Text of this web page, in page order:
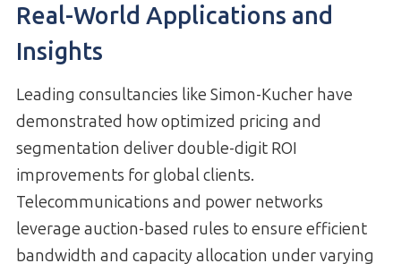
Real-World Applications and
Insights
Leading consultancies like Simon-Kucher have
demonstrated how optimized pricing and
segmentation deliver double-digit ROI
improvements for global clients.
Telecommunications and power networks
leverage auction-based rules to ensure efficient
bandwidth and capacity allocation under varying